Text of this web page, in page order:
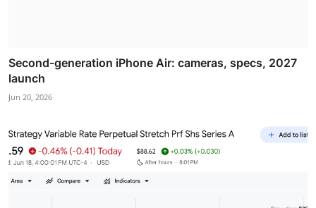
Second-generation iPhone Air: cameras, specs, 2027
launch
Jun 20, 2026